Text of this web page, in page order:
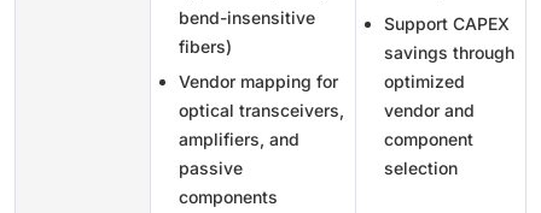
bend-insensitive
fibers)
Vendor mapping for
optical transceivers,
amplifiers, and
passive
components
Support CAPEX
savings through
optimized
vendor and
component
selection